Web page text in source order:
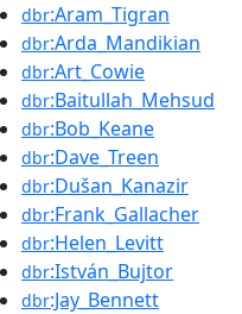
dbr:Aram_Tigran
dbr:Arda_Mandikian
dbr:Art_Cowie
dbr:Baitullah_Mehsud
dbr:Bob_Keane
dbr:Dave_Treen
dbr:Dušan_Kanazir
dbr:Frank_Gallacher
dbr:Helen_Levitt
dbr:István_Bujtor
dbr:Jay_Bennett